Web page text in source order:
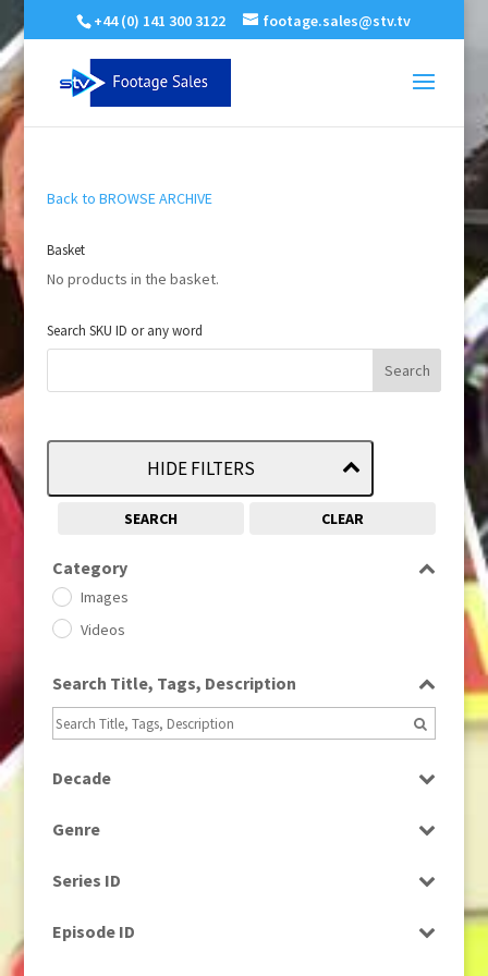
+44 (0) 141 300 3122 footage.sales@stv.tv
Back to BROWSE ARCHIVE
Basket
No products in the basket.
Search SKU ID or any word
HIDE FILTERS
SEARCH CLEAR
Category
Images
Videos
Search Title, Tags, Description
Decade
1960
1960s
1980 (1)
Genre
Current Affairs
Drama
Series ID
Episode ID